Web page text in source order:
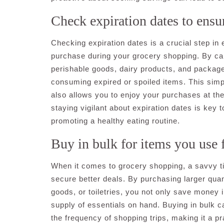
Check expiration dates to
Checking expiration dates is a crucial step in
purchase during your grocery shopping. By
perishable goods, dairy products, and
consuming expired or spoiled items. This
also allows you to enjoy your purchases at
staying vigilant about expiration dates is key
promoting a healthy eating routine.
Buy in bulk for items you use
When it comes to grocery shopping, a savvy
secure better deals. By purchasing larger
goods, or toiletries, you not only save money
supply of essentials on hand. Buying in bulk
the frequency of shopping trips, making it a